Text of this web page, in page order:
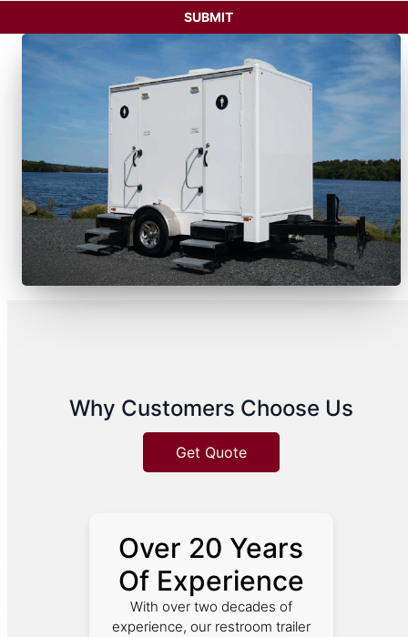
Why Customers Choose Us
Get Quote
Over 20 Years
Of Experience
With over two decades of
experience, our restroom trailer